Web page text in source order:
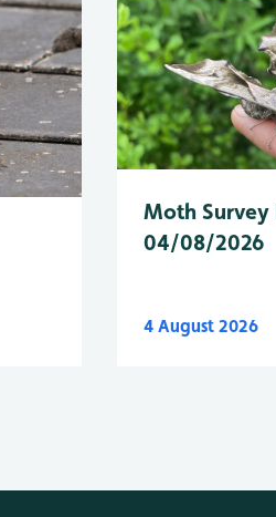
Moth Survey
04/08/2026
4 August 2026